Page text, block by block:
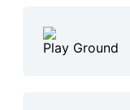
Play Ground